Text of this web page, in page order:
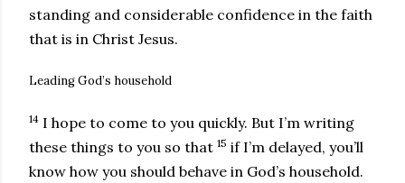
standing and considerable confidence in the faith
that is in Christ Jesus.
Leading God’s household
14 I hope to come to you quickly. But I’m writing
these things to you so that 15 if I’m delayed, you’ll
know how you should behave in God’s household.